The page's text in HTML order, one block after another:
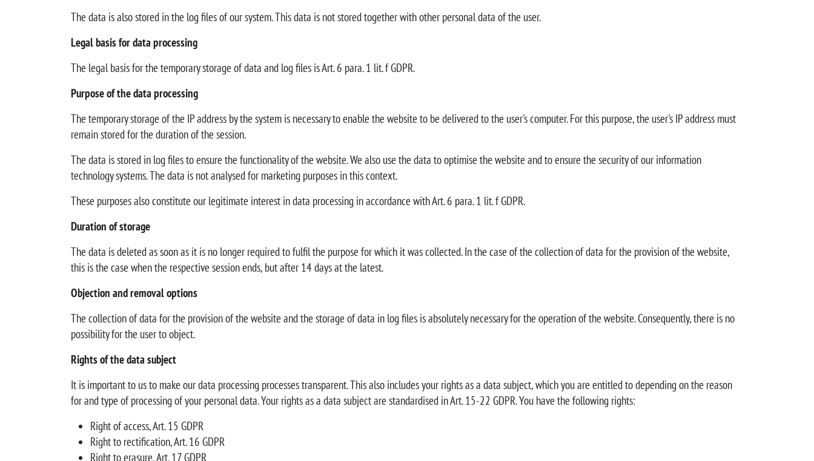
The data is also stored in the log files of our system. This data is not stored together with other personal data of the user.
Legal basis for data processing
The legal basis for the temporary storage of data and log files is Art. 6 para. 1 lit. f GDPR.
Purpose of the data processing
The temporary storage of the IP address by the system is necessary to enable the website to be delivered to the user's computer. For this purpose, the user's IP address must
remain stored for the duration of the session.
The data is stored in log files to ensure the functionality of the website. We also use the data to optimise the website and to ensure the security of our information
technology systems. The data is not analysed for marketing purposes in this context.
These purposes also constitute our legitimate interest in data processing in accordance with Art. 6 para. 1 lit. f GDPR.
Duration of storage
The data is deleted as soon as it is no longer required to fulfil the purpose for which it was collected. In the case of the collection of data for the provision of the website,
this is the case when the respective session ends, but after 14 days at the latest.
Objection and removal options
The collection of data for the provision of the website and the storage of data in log files is absolutely necessary for the operation of the website. Consequently, there is no
possibility for the user to object.
Rights of the data subject
It is important to us to make our data processing processes transparent. This also includes your rights as a data subject, which you are entitled to depending on the reason
for and type of processing of your personal data. Your rights as a data subject are standardised in Art. 15-22 GDPR. You have the following rights:
Right of access, Art. 15 GDPR
Right to rectification, Art. 16 GDPR
Right to erasure, Art. 17 GDPR